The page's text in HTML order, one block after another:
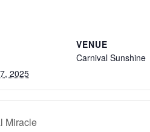
2025
VENUE
Carnival Sunshine
Miracle